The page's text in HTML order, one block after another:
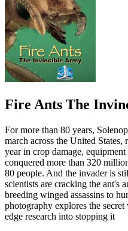
Fire Ants The
For more than 80 years,
march across the United
year in crop damage,
conquered more than 320
80 people. And the invader is
scientists are cracking the ant's
breeding winged assassins to
photography explores the
edge research into stopping it